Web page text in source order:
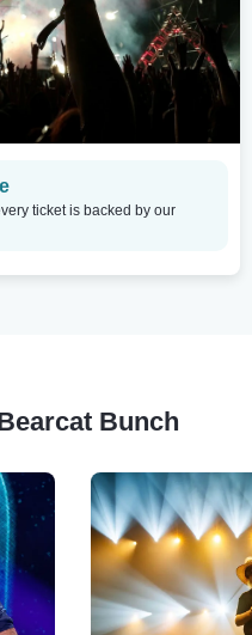
ticket is backed by our
Bunch